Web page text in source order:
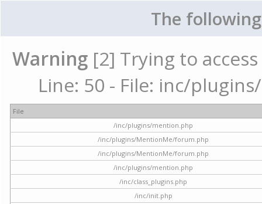
The
Warning [2] Trying to
Line: 50 - File: inc/
File
/inc/plugins/mention.php
/inc/plugins/MentionMe/forum.php
/inc/plugins/MentionMe/forum.php
/inc/plugins/mention.php
/inc/class_plugins.php
/inc/init.php